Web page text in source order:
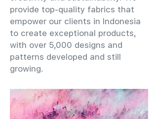
provide top-quality fabrics that
empower our clients in Indonesia
to create exceptional products,
with over 5,000 designs and
patterns developed and still
growing.